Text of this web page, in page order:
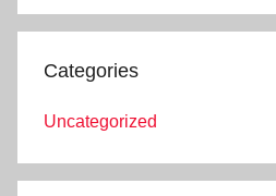
Categories
Uncategorized